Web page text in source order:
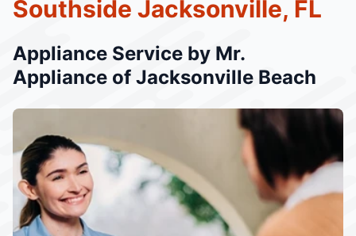
Southside Jacksonville, FL
Appliance Service by Mr.
Appliance of Jacksonville Beach